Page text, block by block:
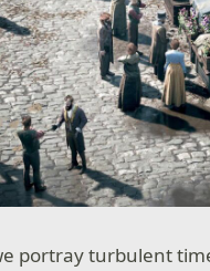
portray turbulent